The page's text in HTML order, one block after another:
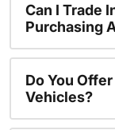
Can I Trade
Purchasing
Do You
Vehicles?